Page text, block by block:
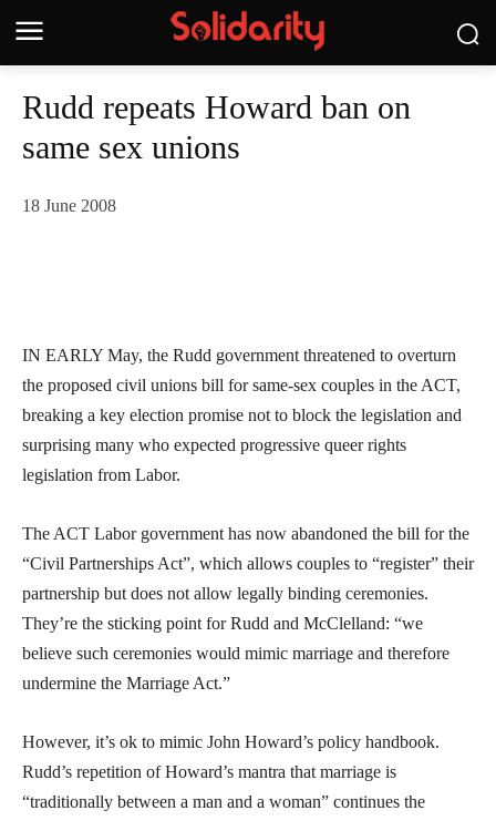
Rudd repeats Howard ban on
same sex unions
18 June 2008
IN EARLY May, the Rudd government threatened to overturn
the proposed civil unions bill for same-sex couples in the ACT,
breaking a key election promise not to block the legislation and
surprising many who expected progressive queer rights
legislation from Labor.
The ACT Labor government has now abandoned the bill for the
“Civil Partnerships Act”, which allows couples to “register” their
partnership but does not allow legally binding ceremonies.
They’re the sticking point for Rudd and McClelland: “we
believe such ceremonies would mimic marriage and therefore
undermine the Marriage Act.”
However, it’s ok to mimic John Howard’s policy handbook.
Rudd’s repetition of Howard’s mantra that marriage is
“traditionally between a man and a woman” continues the